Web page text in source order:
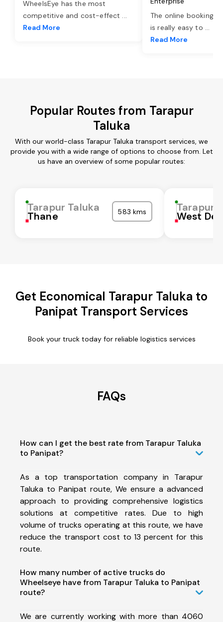
WheelsEye has the most
competitive and cost-effect ...
Read More
The online booking
is really easy to ...
Read More
Popular Routes from Tarapur
Taluka
With our world-class Tarapur Taluka transport services, we
provide you with a wide range of options to choose from. Let
us have an overview of some popular routes:
Tarapur Taluka
Thane 583 kms Tarapur
West
Get Economical Tarapur Taluka to
Panipat Transport Services
Book your truck today for reliable logistics services
FAQs
How can I get the best rate from Tarapur Taluka
to Panipat?
As a top transportation company in Tarapur
Taluka to Panipat route, We ensure a advanced
approach to providing comprehensive logistics
solutions at competitive rates. Due to high
volume of trucks operating at this route, we have
reduce the transport cost to 13 percent for this
route.
How many number of active trucks do
Wheelseye have from Tarapur Taluka to Panipat
route?
We are currently working with more than 4060